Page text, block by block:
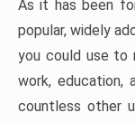
As it has been
popular, widely
you could use to
work, education,
countless other